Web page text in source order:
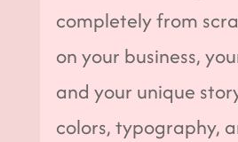
completely from
on your business,
and your unique
colors, typography,